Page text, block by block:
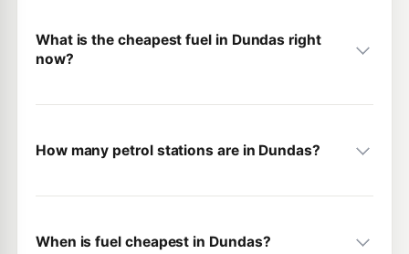
What is the cheapest fuel in Dundas right
now?
How many petrol stations are in Dundas?
When is fuel cheapest in Dundas?